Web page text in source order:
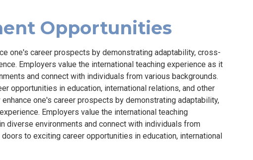
Opportunities
one's career prospects by demonstrating adaptability, cross-
Employers value the international teaching experience as it
and connect with individuals from various backgrounds.
opportunities in education, international relations, and other
one's career prospects by demonstrating adaptability,
Employers value the international teaching
diverse environments and connect with individuals from
to exciting career opportunities in education, international